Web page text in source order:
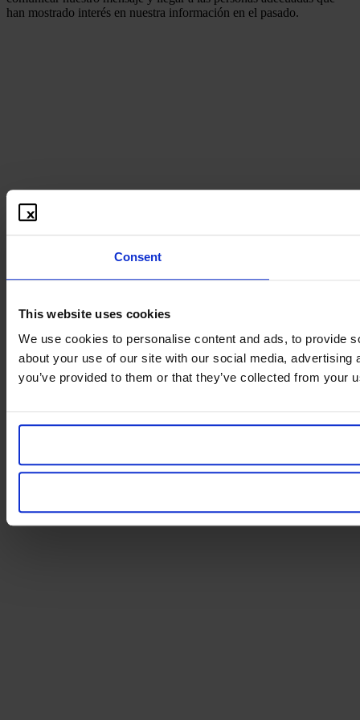
Consent
This website uses cookies
We use cookies to personalise content and ads, to provide
about your use of our site with our social media,
you’ve provided to them or that they’ve collected from your
han mostrado interés en nuestra información en el pasado.